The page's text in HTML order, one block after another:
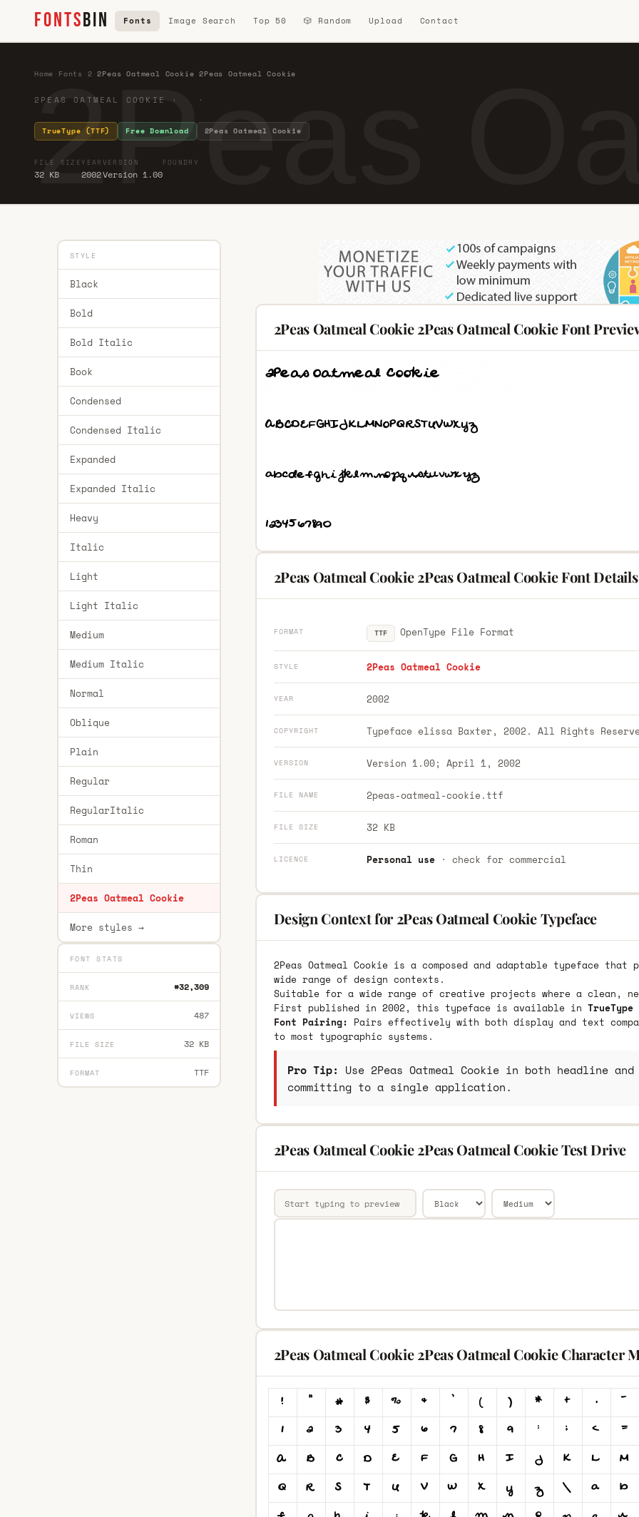
FONTSBIN Fonts Image Search Top 50 🎲 Random Upload Contact
2Peas
Home Fonts 2 ·2Peas Oatmeal Cookie 2Peas Oatmeal Cookie
2PEAS OATMEAL COOKIE · ·
TrueType (TTF) Free Download 2Peas Oatmeal Cookie
FILE SIZE
32 KB
YEAR
2002
VERSION
Version 1.00
FOUNDRY
STYLE
Black
Bold
Bold Italic
Book
Condensed
Condensed Italic
Expanded
Expanded Italic
Heavy
Italic
Light
Light Italic
Medium
Medium Italic
Normal
Oblique
Plain
Regular
RegularItalic
Roman
Thin
2Peas Oatmeal Cookie
More styles →
FONT STATS
RANK #32,309
VIEWS 487
FILE SIZE 32 KB
FORMAT TTF
2Peas Oatmeal Cookie 2Peas Oatmeal Cookie Font
2Peas Oatmeal Cookie 2Peas Oatmeal Cookie Font Details
FORMAT TTF OpenType File Format
STYLE 2Peas Oatmeal Cookie
YEAR 2002
COPYRIGHT Typeface elissa Baxter, 2002. All Rights
VERSION Version 1.00; April 1, 2002
FILE NAME 2peas-oatmeal-cookie.ttf
FILE SIZE 32 KB
LICENCE Personal use· check for commercial
Design Context for 2Peas Oatmeal Cookie Typeface
2Peas Oatmeal Cookie is a composed and adaptable typeface
wide range of design contexts.
Suitable for a wide range of creative projects where a clean,
First published in 2002, this typeface is available in TrueType
Font Pairing: Pairs effectively with both display and text
to most typographic systems.
Pro Tip: Use 2Peas Oatmeal Cookie in both headline
committing to a single application.
2Peas Oatmeal Cookie 2Peas Oatmeal Cookie Test Drive
2Peas Oatmeal Cookie 2Peas Oatmeal Cookie Character